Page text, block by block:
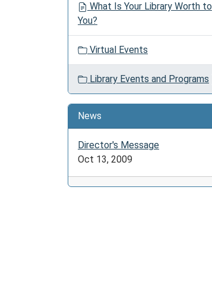
What Is Your Library Worth to
You?
Virtual Events
Library Events and Programs
News
Director's Message
Oct 13, 2009